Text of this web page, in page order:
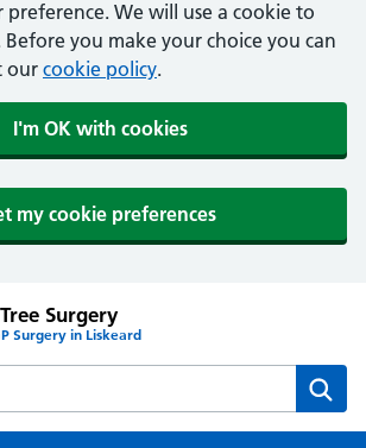
preference. We will use a cookie to
Before you make your choice you can
our cookie policy.
I'm OK with cookies
my cookie preferences
Surgery
Surgery in Liskeard
Surgery website